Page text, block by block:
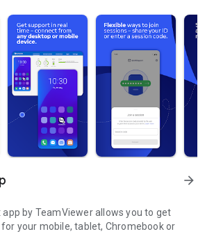
arrow_forward
by TeamViewer allows you to get
your mobile, tablet, Chromebook or